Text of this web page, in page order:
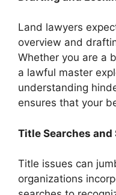
Land lawyers
overview and
Whether you are a
a lawful master
understanding
ensures that your
Title Searches and
Title issues can
organizations